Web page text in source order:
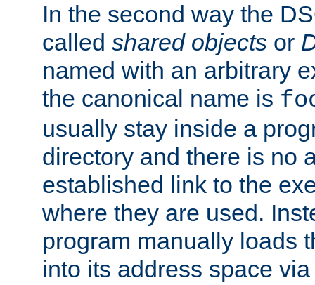
In the second way the
called shared objects or
named with an arbitrary
the canonical name is
usually stay inside a
directory and there is no
established link to the
where they are used.
program manually loads
into its address space